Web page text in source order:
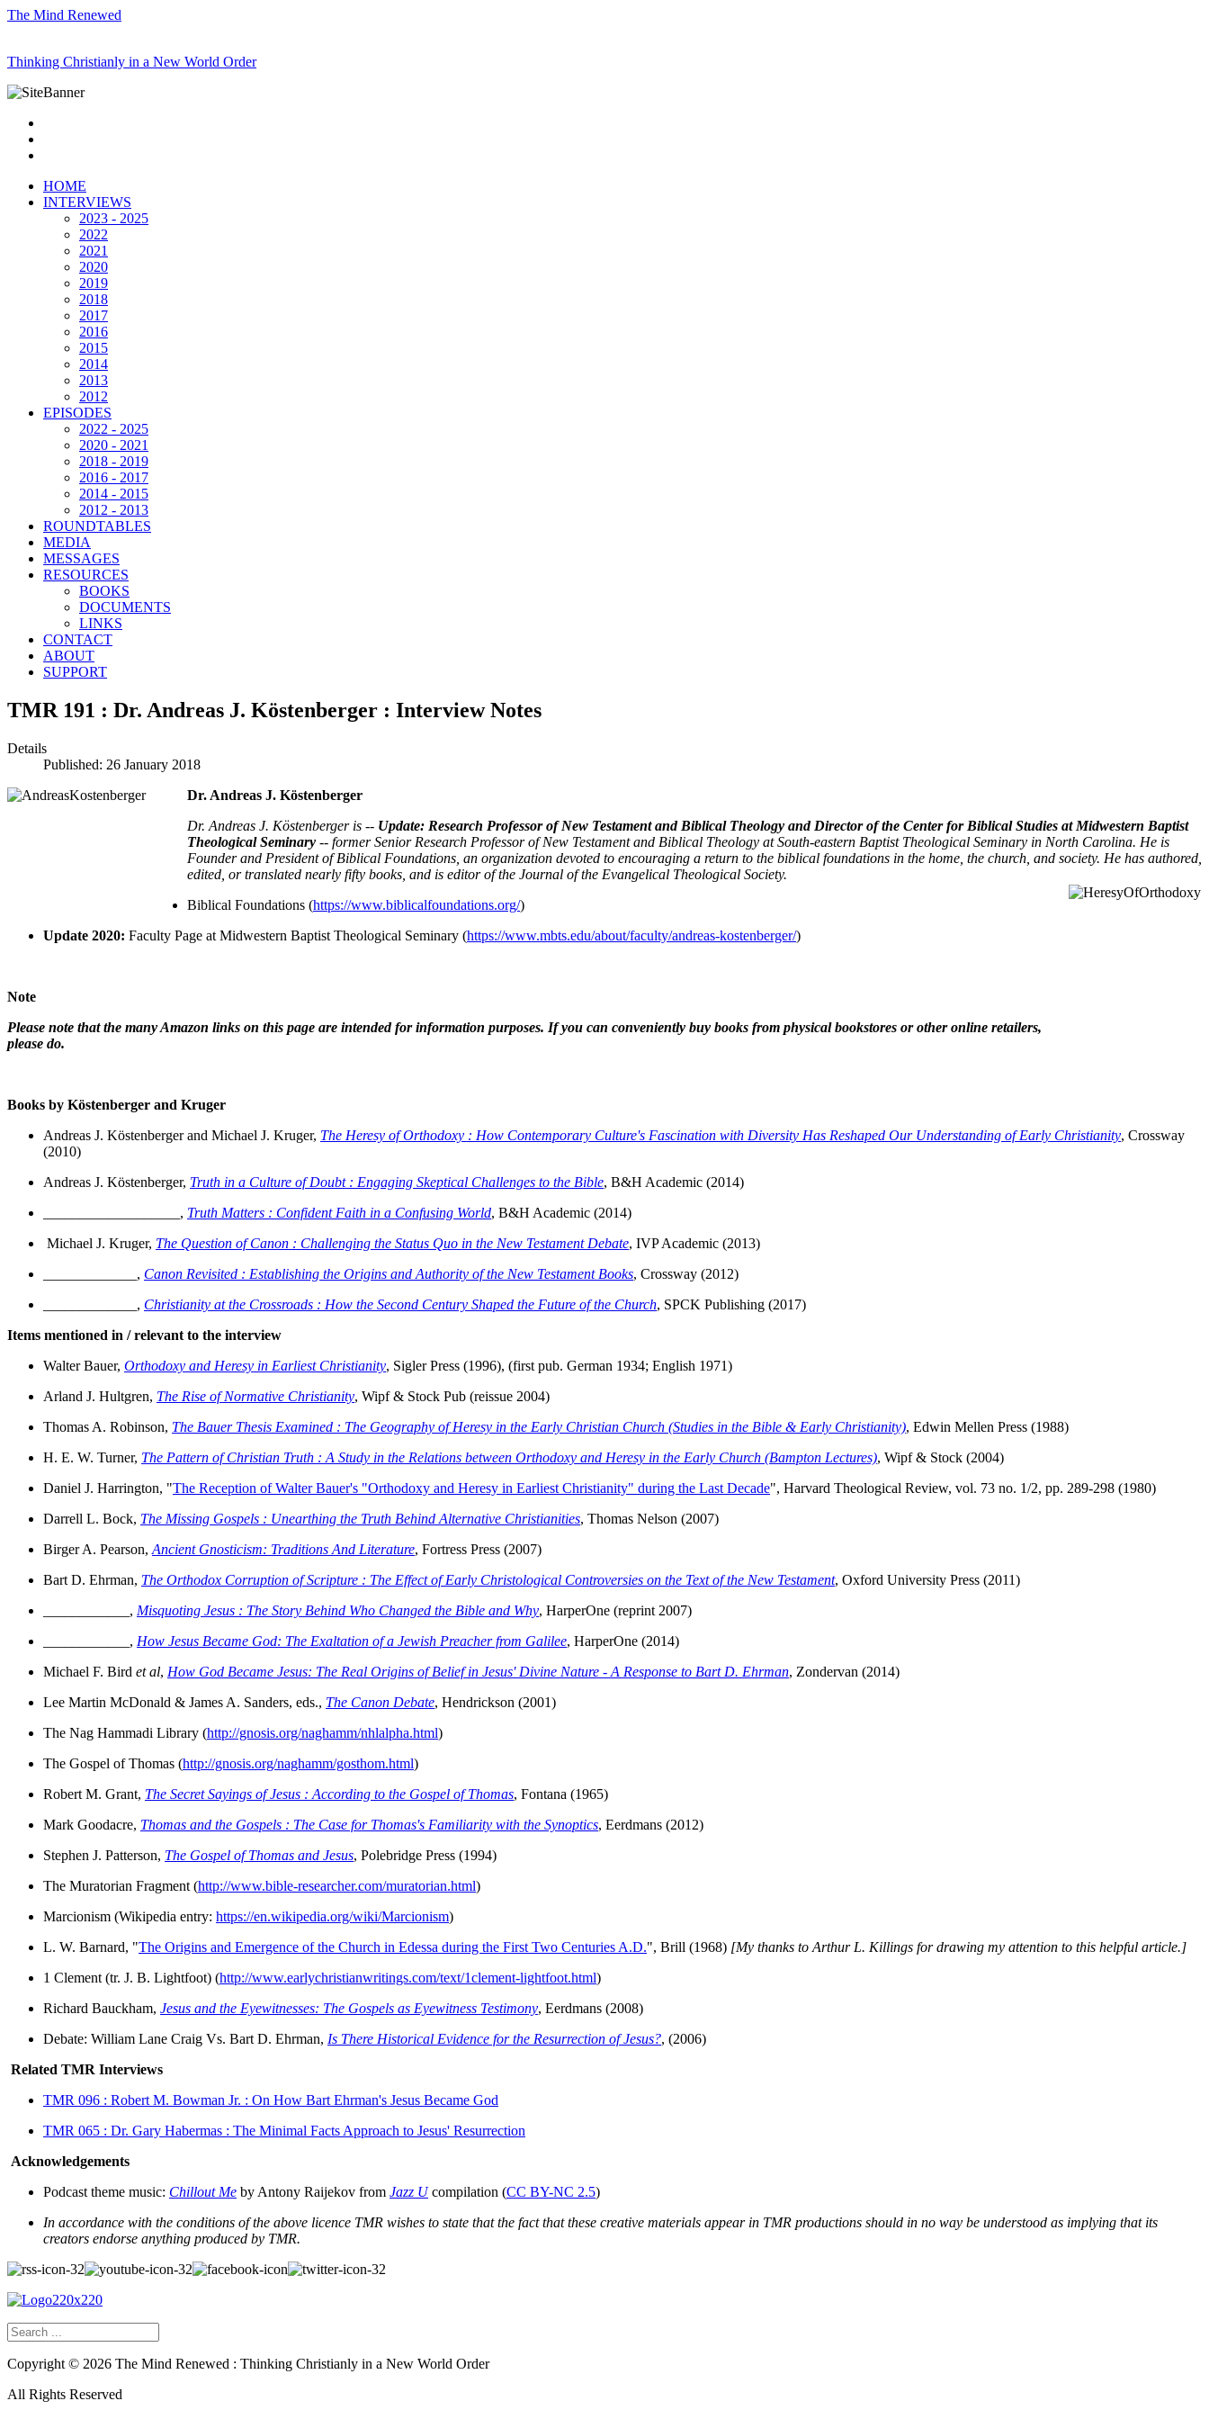
The Mind Renewed
Thinking Christianly in a New World Order
HOME
INTERVIEWS
2023 - 2025
2022
2021
2020
2019
2018
2017
2016
2015
2014
2013
2012
EPISODES
2022 - 2025
2020 - 2021
2018 - 2019
2016 - 2017
2014 - 2015
2012 - 2013
ROUNDTABLES
MEDIA
MESSAGES
RESOURCES
BOOKS
DOCUMENTS
LINKS
CONTACT
ABOUT
SUPPORT
TMR 191 : Dr. Andreas J. Köstenberger : Interview Notes
Details
Published: 26 January 2018
Dr. Andreas J. Köstenberger
Dr. Andreas J. Köstenberger is -- Update: Research Professor of New Testament and Biblical Theology and Director of the Center for Biblical Studies at Midwestern Baptist
Theological Seminary -- former Senior Research Professor of New Testament and Biblical Theology at South-eastern Baptist Theological Seminary in North Carolina. He is
Founder and President of Biblical Foundations, an organization devoted to encouraging a return to the biblical foundations in the home, the church, and society. He has authored,
edited, or translated nearly fifty books, and is editor of the Journal of the Evangelical Theological Society.
Biblical Foundations (https://www.biblicalfoundations.org/)
Update 2020: Faculty Page at Midwestern Baptist Theological Seminary (https://www.mbts.edu/about/faculty/andreas-kostenberger/)
Note
Please note that the many Amazon links on this page are intended for information purposes. If you can conveniently buy books from physical bookstores or other online retailers,
please do.
Books by Köstenberger and Kruger
Andreas J. Köstenberger and Michael J. Kruger, The Heresy of Orthodoxy : How Contemporary Culture's Fascination with Diversity Has Reshaped Our Understanding of Early Christianity, Crossway
(2010)
Andreas J. Köstenberger, Truth in a Culture of Doubt : Engaging Skeptical Challenges to the Bible, B&H Academic (2014)
___________________, Truth Matters : Confident Faith in a Confusing World, B&H Academic (2014)
Michael J. Kruger, The Question of Canon : Challenging the Status Quo in the New Testament Debate, IVP Academic (2013)
_____________, Canon Revisited : Establishing the Origins and Authority of the New Testament Books, Crossway (2012)
_____________, Christianity at the Crossroads : How the Second Century Shaped the Future of the Church, SPCK Publishing (2017)
Items mentioned in / relevant to the interview
Walter Bauer, Orthodoxy and Heresy in Earliest Christianity, Sigler Press (1996), (first pub. German 1934; English 1971)
Arland J. Hultgren, The Rise of Normative Christianity, Wipf & Stock Pub (reissue 2004)
Thomas A. Robinson, The Bauer Thesis Examined : The Geography of Heresy in the Early Christian Church (Studies in the Bible & Early Christianity), Edwin Mellen Press (1988)
H. E. W. Turner, The Pattern of Christian Truth : A Study in the Relations between Orthodoxy and Heresy in the Early Church (Bampton Lectures), Wipf & Stock (2004)
Daniel J. Harrington, "The Reception of Walter Bauer's "Orthodoxy and Heresy in Earliest Christianity" during the Last Decade", Harvard Theological Review, vol. 73 no. 1/2, pp. 289-298 (1980)
Darrell L. Bock, The Missing Gospels : Unearthing the Truth Behind Alternative Christianities, Thomas Nelson (2007)
Birger A. Pearson, Ancient Gnosticism: Traditions And Literature, Fortress Press (2007)
Bart D. Ehrman, The Orthodox Corruption of Scripture : The Effect of Early Christological Controversies on the Text of the New Testament, Oxford University Press (2011)
____________, Misquoting Jesus : The Story Behind Who Changed the Bible and Why, HarperOne (reprint 2007)
____________, How Jesus Became God: The Exaltation of a Jewish Preacher from Galilee, HarperOne (2014)
Michael F. Bird et al, How God Became Jesus: The Real Origins of Belief in Jesus' Divine Nature - A Response to Bart D. Ehrman, Zondervan (2014)
Lee Martin McDonald & James A. Sanders, eds., The Canon Debate, Hendrickson (2001)
The Nag Hammadi Library (http://gnosis.org/naghamm/nhlalpha.html)
The Gospel of Thomas (http://gnosis.org/naghamm/gosthom.html)
Robert M. Grant, The Secret Sayings of Jesus : According to the Gospel of Thomas, Fontana (1965)
Mark Goodacre, Thomas and the Gospels : The Case for Thomas's Familiarity with the Synoptics, Eerdmans (2012)
Stephen J. Patterson, The Gospel of Thomas and Jesus, Polebridge Press (1994)
The Muratorian Fragment (http://www.bible-researcher.com/muratorian.html)
Marcionism (Wikipedia entry: https://en.wikipedia.org/wiki/Marcionism)
L. W. Barnard, "The Origins and Emergence of the Church in Edessa during the First Two Centuries A.D.", Brill (1968) [My thanks to Arthur L. Killings for drawing my attention to this helpful article.]
1 Clement (tr. J. B. Lightfoot) (http://www.earlychristianwritings.com/text/1clement-lightfoot.html)
Richard Bauckham, Jesus and the Eyewitnesses: The Gospels as Eyewitness Testimony, Eerdmans (2008)
Debate: William Lane Craig Vs. Bart D. Ehrman, Is There Historical Evidence for the Resurrection of Jesus?, (2006)
Related TMR Interviews
TMR 096 : Robert M. Bowman Jr. : On How Bart Ehrman's Jesus Became God
TMR 065 : Dr. Gary Habermas : The Minimal Facts Approach to Jesus' Resurrection
Acknowledgements
Podcast theme music: Chillout Me by Antony Raijekov from Jazz Ucompilation (CC BY-NC 2.5)
In accordance with the conditions of the above licence TMR wishes to state that the fact that these creative materials appear in TMR productions should in no way be understood as implying that its
creators endorse anything produced by TMR.
Copyright © 2026 The Mind Renewed : Thinking Christianly in a New World Order
All Rights Reserved